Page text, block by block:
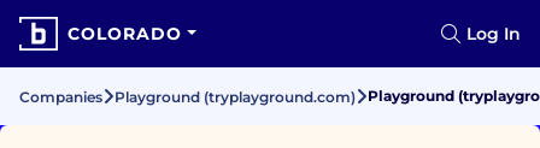
COLORADO Log In
Companies Playground (tryplayground.com) Playground